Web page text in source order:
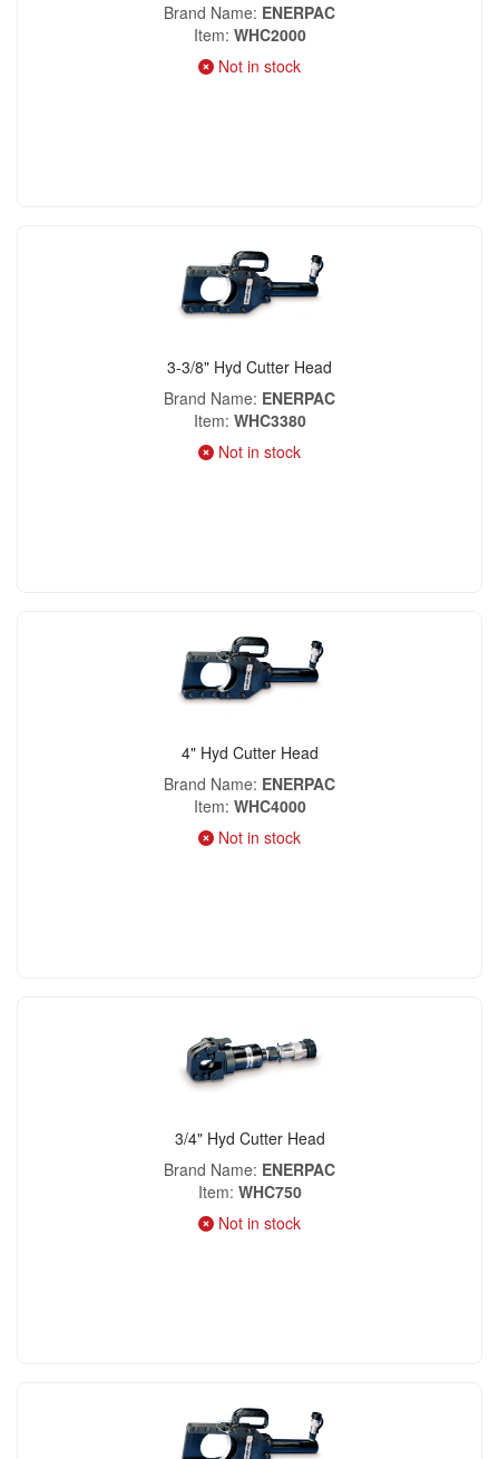
Brand Name ENERPAC
Item WHC2000
Not in stock
3-3/8" Hyd Cutter Head
Brand Name ENERPAC
Item WHC3380
Not in stock
4" Hyd Cutter Head
Brand Name ENERPAC
Item WHC4000
Not in stock
3/4" Hyd Cutter Head
Brand Name ENERPAC
Item WHC750
Not in stock